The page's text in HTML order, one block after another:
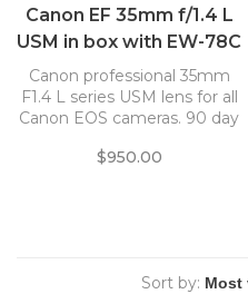
Canon EF 35mm f/1.4 L
USM in box with EW-78C
Lens Hood
Canon professional 35mm
F1.4 L series USM lens for all
Canon EOS cameras. 90 day
$950.00
Sort by: